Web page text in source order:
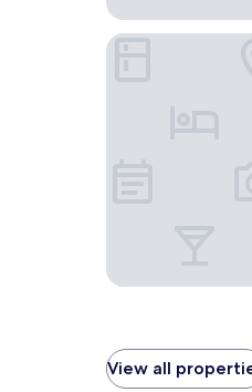
Coco Resort
price
found
View all